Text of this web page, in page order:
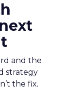
and the
strategy
the fix.